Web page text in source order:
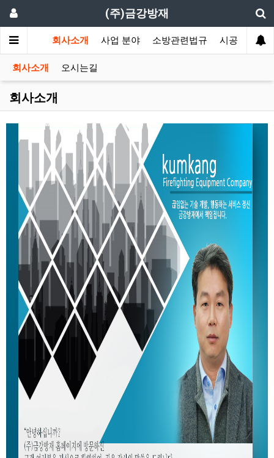
(주)금강방재
회사소개 사업 분야 소방관련법규 시공 갤러리
회사소개 오시는길
회사소개